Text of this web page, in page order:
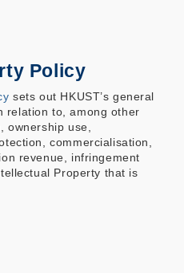
Policy
sets out HKUST’s general
relation to, among other
ownership use,
commercialisation,
revenue, infringement
Property that is